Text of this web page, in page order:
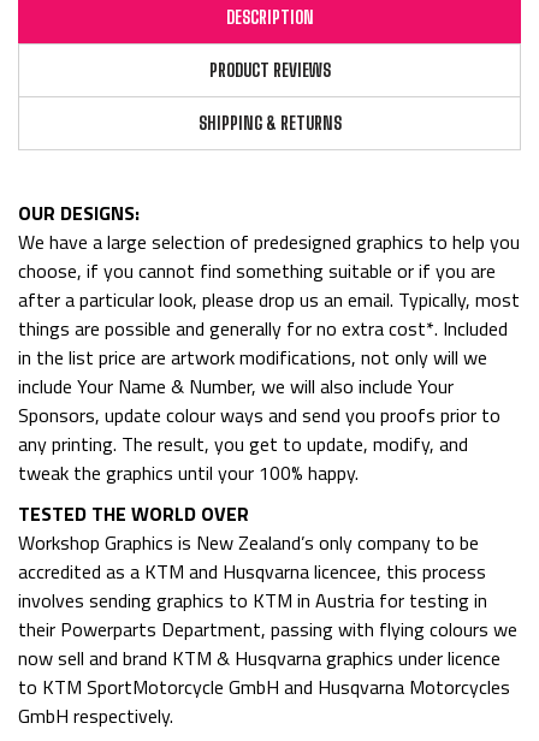
DESCRIPTION
PRODUCT REVIEWS
SHIPPING & RETURNS
OUR DESIGNS:
We have a large selection of predesigned graphics to help you
choose, if you cannot find something suitable or if you are
after a particular look, please drop us an email. Typically, most
things are possible and generally for no extra cost*. Included
in the list price are artwork modifications, not only will we
include Your Name & Number, we will also include Your
Sponsors, update colour ways and send you proofs prior to
any printing. The result, you get to update, modify, and
tweak the graphics until your 100% happy.
TESTED THE WORLD OVER
Workshop Graphics is New Zealand’s only company to be
accredited as a KTM and Husqvarna licencee, this process
involves sending graphics to KTM in Austria for testing in
their Powerparts Department, passing with flying colours we
now sell and brand KTM & Husqvarna graphics under licence
to KTM SportMotorcycle GmbH and Husqvarna Motorcycles
GmbH respectively.